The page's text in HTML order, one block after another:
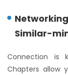
Similar-
Connection is
Chapters allow